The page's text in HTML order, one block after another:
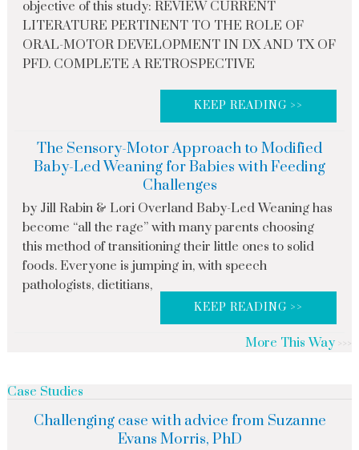
objective of this study: REVIEW CURRENT
LITERATURE PERTINENT TO THE ROLE OF
ORAL-MOTOR DEVELOPMENT IN DX AND TX OF
PFD. COMPLETE A RETROSPECTIVE
KEEP READING >>
The Sensory-Motor Approach to Modified
Baby-Led Weaning for Babies with Feeding
Challenges
by Jill Rabin & Lori Overland Baby-Led Weaning has
become “all the rage” with many parents choosing
this method of transitioning their little ones to solid
foods. Everyone is jumping in, with speech
pathologists, dietitians,
KEEP READING >>
More This Way
Case Studies
Challenging case with advice from Suzanne
Evans Morris, PhD